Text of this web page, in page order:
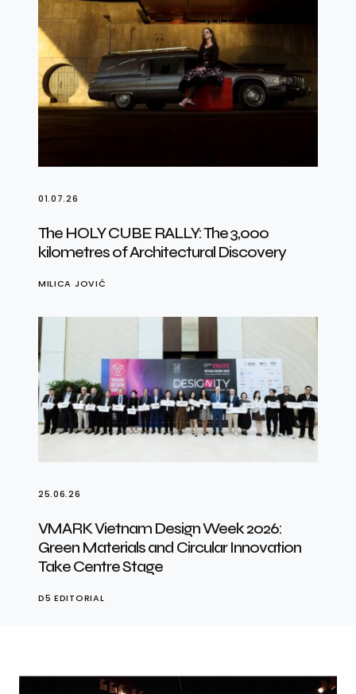
01.07.26
The HOLY CUBE RALLY: The 3,000
kilometres of Architectural Discovery
MILICA JOVIĆ
25.06.26
VMARK Vietnam Design Week 2026:
Green Materials and Circular Innovation
Take Centre Stage
D5 EDITORIAL